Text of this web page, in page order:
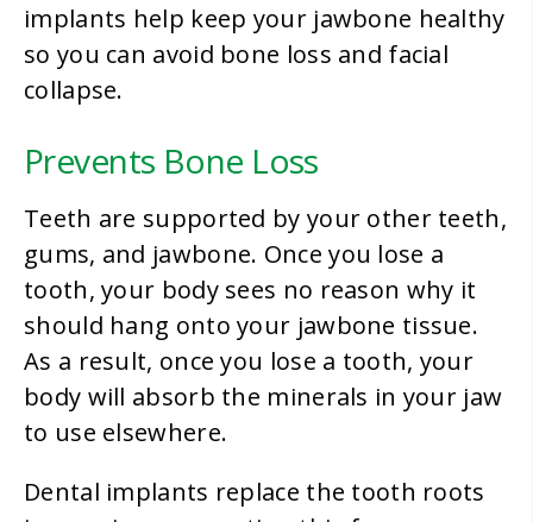
implants help keep your jawbone healthy
so you can avoid bone loss and facial
collapse.
Prevents Bone Loss
Teeth are supported by your other teeth,
gums, and jawbone. Once you lose a
tooth, your body sees no reason why it
should hang onto your jawbone tissue.
As a result, once you lose a tooth, your
body will absorb the minerals in your jaw
to use elsewhere.
Dental implants replace the tooth roots